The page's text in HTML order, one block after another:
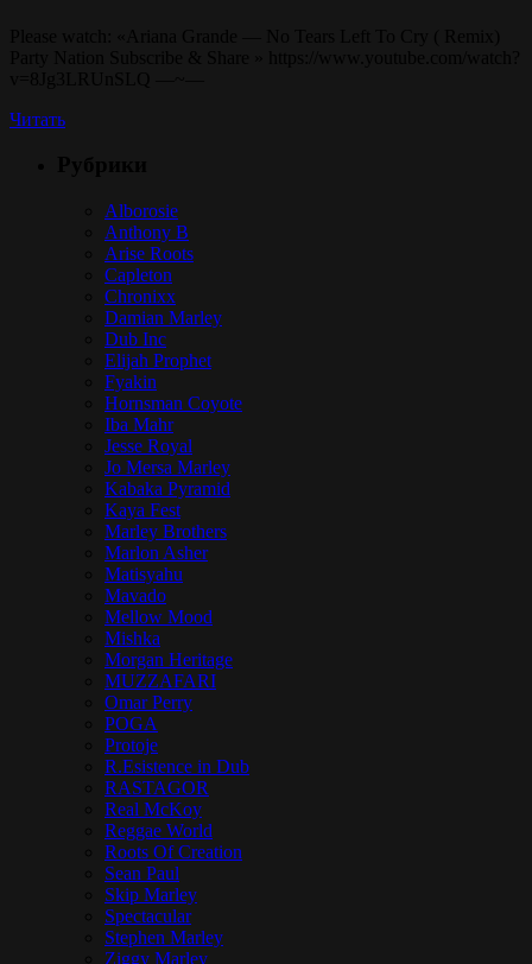
Читать
Alborosie
Anthony B
Arise Roots
Capleton
Chronixx
Damian Marley
Dub Inc
Elijah Prophet
Fyakin
Hornsman Coyote
Iba Mahr
Jesse Royal
Jo Mersa Marley
Kabaka Pyramid
Kaya Fest
Marley Brothers
Marlon Asher
Matisyahu
Mavado
Mellow Mood
Mishka
Morgan Heritage
MUZZAFARI
Omar Perry
POGA
Protoje
R.Esistence in Dub
RASTAGOR
Real McKoy
Reggae World
Roots Of Creation
Sean Paul
Skip Marley
Spectacular
Stephen Marley
Ziggy Marley